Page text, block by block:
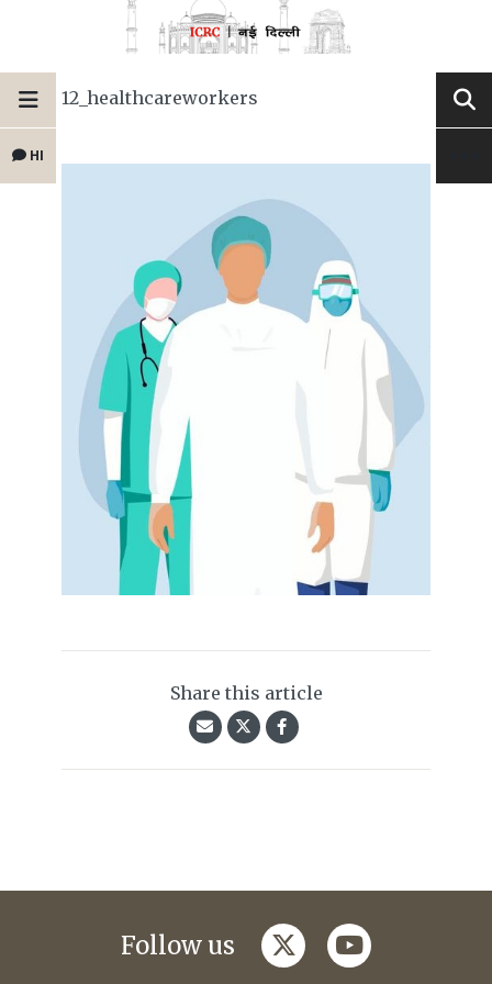
HI
12_healthcareworkers
Share this article
Follow us twitteryoutube